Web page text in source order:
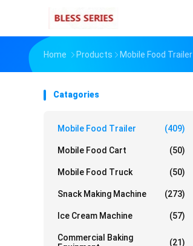
Home Products Mobile Food Trailer
Catagories
Mobile Food Trailer (409)
Mobile Food Cart (50)
Mobile Food Truck (50)
Snack Making Machine (273)
Ice Cream Machine (57)
Commercial Baking
(21)